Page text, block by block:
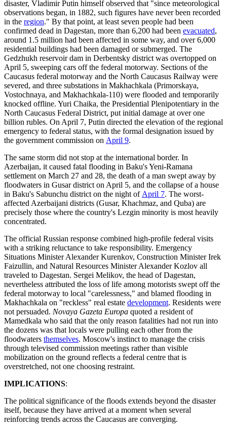
disaster, Vladimir Putin himself observed that "since meteorological
observations began, in 1882, such figures have never been recorded
in the region." By that point, at least seven people had been
confirmed dead in Dagestan, more than 6,200 had been evacuated,
around 1.5 million had been affected in some way, and over 6,000
residential buildings had been damaged or submerged. The
Gedzhukh reservoir dam in Derbentsky district was overtopped on
April 5, sweeping cars off the federal motorway. Sections of the
Caucasus federal motorway and the North Caucasus Railway were
severed, and three substations in Makhachkala (Primorskaya,
Vostochnaya, and Makhachkala-110) were flooded and temporarily
knocked offline. Yuri Chaika, the Presidential Plenipotentiary in the
North Caucasus Federal District, put initial damage at over one
billion rubles. On April 7, Putin directed the elevation of the regional
emergency to federal status, with the formal designation issued by
the government commission on April 9.
The same storm did not stop at the international border. In
Azerbaijan, it caused fatal flooding in Baku's Yeni-Ramana
settlement on March 27 and 28, the death of a man swept away by
floodwaters in Gusar district on April 5, and the collapse of a house
in Baku's Sabunchu district on the night of April 7. The worst-
affected Azerbaijani districts (Gusar, Khachmaz, and Quba) are
precisely those where the country's Lezgin minority is most heavily
concentrated.
The official Russian response combined high-profile federal visits
with a striking reluctance to take responsibility. Emergency
Situations Minister Alexander Kurenkov, Construction Minister Irek
Faizullin, and Natural Resources Minister Alexander Kozlov all
traveled to Dagestan. Sergei Melikov, the head of Dagestan,
nevertheless attributed the loss of life among motorists swept off the
federal motorway to local "carelessness," and blamed flooding in
Makhachkala on "reckless" real estate development. Residents were
not persuaded. Novaya Gazeta Europa quoted a resident of
Mamedkala who said that the only reason fatalities had not run into
the dozens was that locals were pulling each other from the
floodwaters themselves. Moscow's instinct to manage the crisis
through televised commission meetings rather than visible
mobilization on the ground reflects a federal centre that is
overstretched, not one choosing restraint.
IMPLICATIONS:
The political significance of the floods extends beyond the disaster
itself, because they have arrived at a moment when several
reinforcing trends across the Caucasus are converging.